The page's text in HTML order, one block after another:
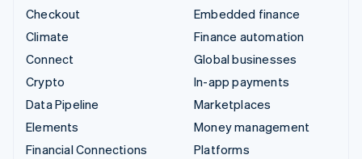
Checkout
Climate
Connect
Crypto
Data Pipeline
Elements
Financial Connections
Embedded finance
Finance automation
Global businesses
In-app payments
Marketplaces
Money management
Platforms